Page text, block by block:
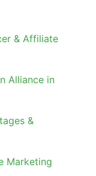
& Affiliate
Alliance in
&
Marketing